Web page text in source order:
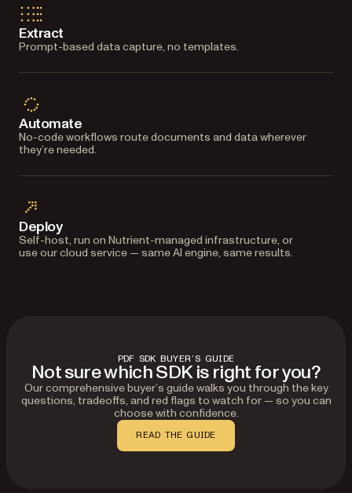
Extract
Prompt-based data capture, no templates.
Automate
No-code workflows route documents and data wherever
they’re needed.
Deploy
Self-host, run on Nutrient-managed infrastructure, or
use our cloud service — same AI engine, same results.
PDF SDK BUYER’S GUIDE
Not sure which SDK is right for you?
Our comprehensive buyer’s guide walks you through the key
questions, tradeoffs, and red flags to watch for — so you can
choose with confidence.
READ THE GUIDE